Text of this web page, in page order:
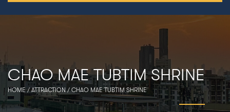
CHAO MAE TUBTIM SHRINE
HOME/ATTRACTION/CHAO MAE TUBTIM SHRINE